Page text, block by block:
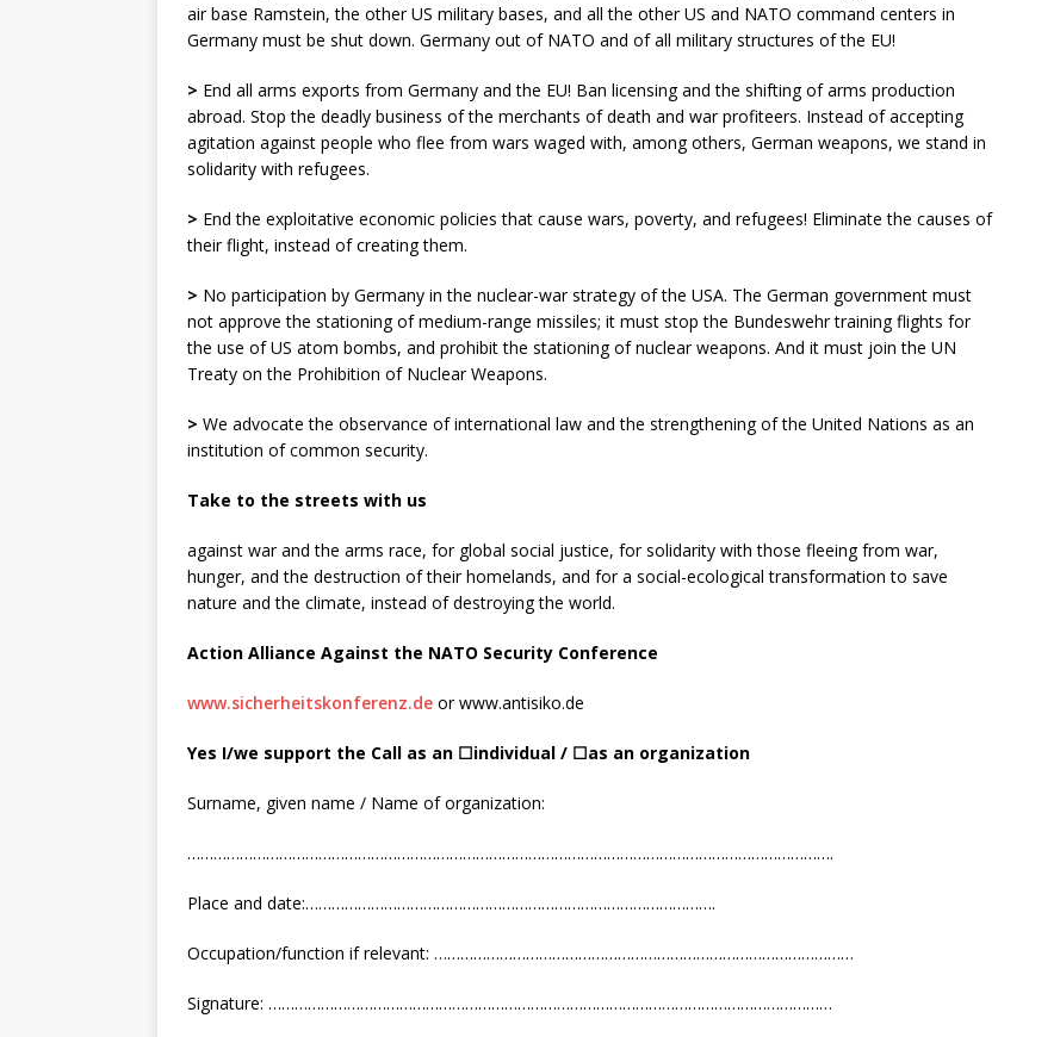
air base Ramstein, the other US military bases, and all the other US and NATO command centers in
Germany must be shut down. Germany out of NATO and of all military structures of the EU!
> End all arms exports from Germany and the EU! Ban licensing and the shifting of arms production
abroad. Stop the deadly business of the merchants of death and war profiteers. Instead of accepting
agitation against people who flee from wars waged with, among others, German weapons, we stand in
solidarity with refugees.
> End the exploitative economic policies that cause wars, poverty, and refugees! Eliminate the causes of
their flight, instead of creating them.
> No participation by Germany in the nuclear-war strategy of the USA. The German government must
not approve the stationing of medium-range missiles; it must stop the Bundeswehr training flights for
the use of US atom bombs, and prohibit the stationing of nuclear weapons. And it must join the UN
Treaty on the Prohibition of Nuclear Weapons.
> We advocate the observance of international law and the strengthening of the United Nations as an
institution of common security.
Take to the streets with us
against war and the arms race, for global social justice, for solidarity with those fleeing from war,
hunger, and the destruction of their homelands, and for a social-ecological transformation to save
nature and the climate, instead of destroying the world.
Action Alliance Against the NATO Security Conference
www.sicherheitskonferenz.de or www.antisiko.de
Yes I/we support the Call as an ☐individual / ☐as an organization
Surname, given name / Name of organization:
………………………………………………………………………………………………………………………………….
Place and date:………………………………………………………………………………….
Occupation/function if relevant: ……………………………………………………………………………………
Signature: …………………………………………………………………………………………………………………